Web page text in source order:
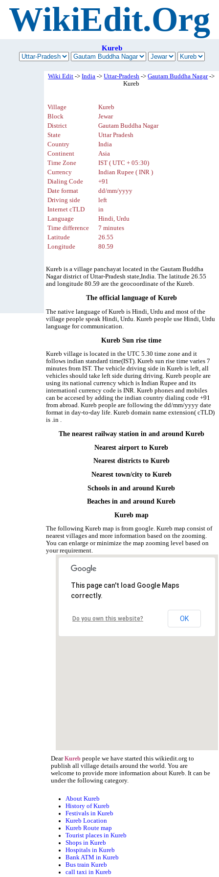
WikiEdit.Org
Kureb
Wiki Edit ->India ->Uttar-Pradesh ->Gautam Buddha Nagar->
Kureb
Village
Kureb
Block
Jewar
District
Gautam Buddha Nagar
State
Uttar Pradesh
Country
India
Continent
Asia
Time Zone
IST ( UTC + 05:30)
Currency
Indian Rupee ( INR )
Dialing Code
+91
Date format
dd/mm/yyyy
Driving side
left
Internet cTLD
in
Language
Hindi, Urdu
Time difference
7 minutes
Latitude
26.55
Longitude
80.59
Kureb is a village panchayat located in the Gautam Buddha
Nagar district of Uttar-Pradesh state,India. The latitude 26.55
and longitude 80.59 are the geocoordinate of the Kureb.
The official language of Kureb
The native language of Kureb is Hindi, Urdu and most of the
village people speak Hindi, Urdu. Kureb people use Hindi, Urdu
language for communication.
Kureb Sun rise time
Kureb village is located in the UTC 5.30 time zone and it
follows indian standard time(IST). Kureb sun rise time varies 7
minutes from IST. The vehicle driving side in Kureb is left, all
vehicles should take left side during driving. Kureb people are
using its national currency which is Indian Rupee and its
internationl currency code is INR. Kureb phones and mobiles
can be accesed by adding the indian country dialing code +91
from abroad. Kureb people are following the dd/mm/yyyy date
format in day-to-day life. Kureb domain name extension( cTLD)
is .in .
The nearest railway station in and around Kureb
Nearest airport to Kureb
Nearest districts to Kureb
Nearest town/city to Kureb
Schools in and around Kureb
Beaches in and around Kureb
Kureb map
The following Kureb map is from google. Kureb map consist of
nearest villages and more information based on the zooming.
You can enlarge or minimize the map zooming level based on
your requirement.
This page can't load Google Maps
correctly.
Do you own this website? OK
DearKureb people we have started this wikiedit.org to
publish all village details around the world. You are
welcome to provide more information about Kureb. It can be
under the following category.
About Kureb
History of Kureb
Festivals in Kureb
Kureb Location
Kureb Route map
Tourist places in Kureb
Shops in Kureb
Hospitals in Kureb
Bank ATM in Kureb
Bus train Kureb
call taxi in Kureb